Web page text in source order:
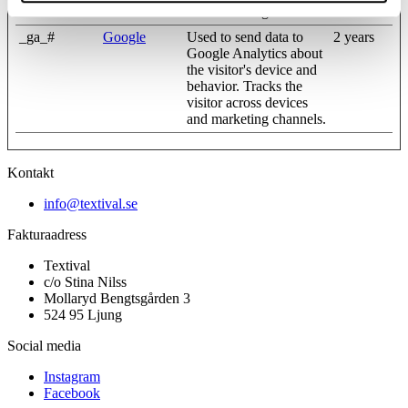
_ga_# Google
Used to send data to
Google Analytics about
the visitor's device and
behavior. Tracks the
visitor across devices
and marketing channels.
2 years
Kontakt
info@textival.se
Fakturaadress
Textival
c/o Stina Nilss
Mollaryd Bengtsgården 3
524 95 Ljung
Social media
Instagram
Facebook